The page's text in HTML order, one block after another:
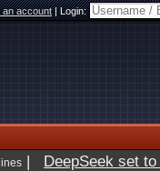
an account|Login:
| DeepSeek set